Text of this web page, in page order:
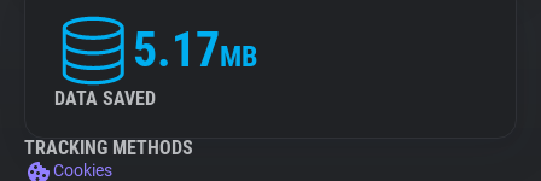
5.17MB
DATA SAVED
TRACKING METHODS
Cookies